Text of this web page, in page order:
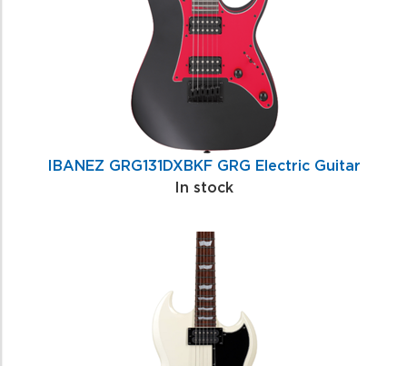
IBANEZ GRG131DXBKF GRG Electric Guitar
In stock